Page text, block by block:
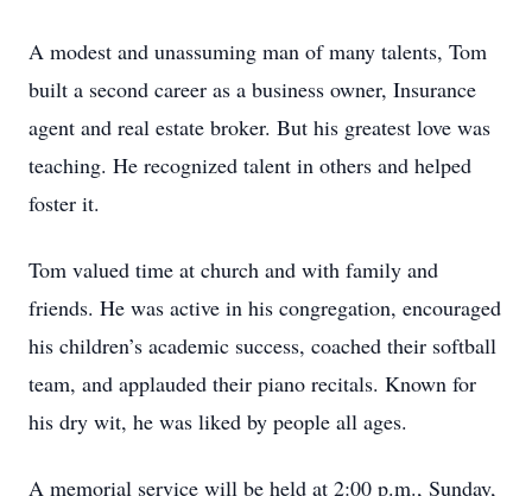
A modest and unassuming man of many talents, Tom
built a second career as a business owner, Insurance
agent and real estate broker. But his greatest love was
teaching. He recognized talent in others and helped
foster it.
Tom valued time at church and with family and
friends. He was active in his congregation, encouraged
his children’s academic success, coached their softball
team, and applauded their piano recitals. Known for
his dry wit, he was liked by people all ages.
A memorial service will be held at 2:00 p.m., Sunday,